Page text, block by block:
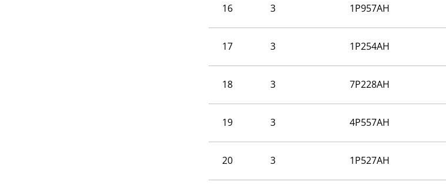
16 3 1P957AH
17 3 1P254AH
18 3 7P228AH
19 3 4P557AH
20 3 1P527AH